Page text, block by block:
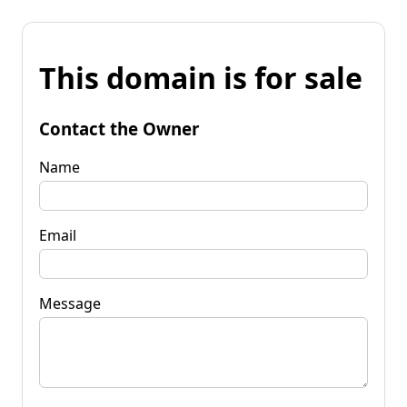
This domain is for sale
Contact the Owner
Name
Email
Message